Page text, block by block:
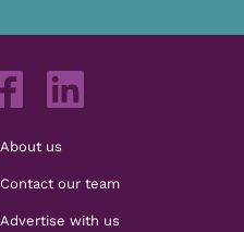
About us
Contact our team
Advertise with us